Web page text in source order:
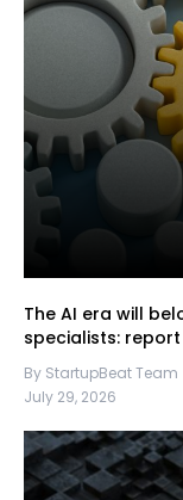
The AI era will
specialists: report
By StartupBeat Team
July 29, 2026